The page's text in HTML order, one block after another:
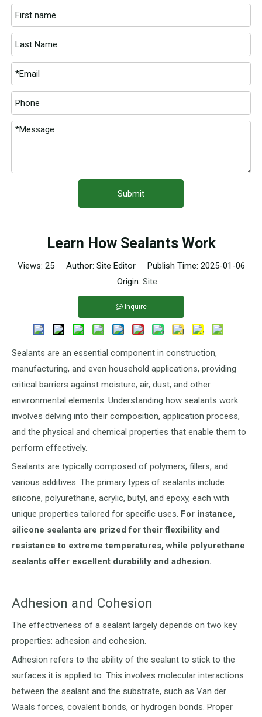
Submit
Learn How Sealants Work
Views: 25Author: Site Editor Publish Time: 2025-01-06
Origin: Site
Inquire
Sealants are an essential component in construction,
manufacturing, and even household applications, providing
critical barriers against moisture, air, dust, and other
environmental elements. Understanding how sealants work
involves delving into their composition, application process,
and the physical and chemical properties that enable them to
perform effectively.
Sealants are typically composed of polymers, fillers, and
various additives. The primary types of sealants include
silicone, polyurethane, acrylic, butyl, and epoxy, each with
unique properties tailored for specific uses. For instance,
silicone sealants are prized for their flexibility and
resistance to extreme temperatures, while polyurethane
sealants offer excellent durability and adhesion.
Adhesion and Cohesion
The effectiveness of a sealant largely depends on two key
properties: adhesion and cohesion.
Adhesion refers to the ability of the sealant to stick to the
surfaces it is applied to. This involves molecular interactions
between the sealant and the substrate, such as Van der
Waals forces, covalent bonds, or hydrogen bonds. Proper